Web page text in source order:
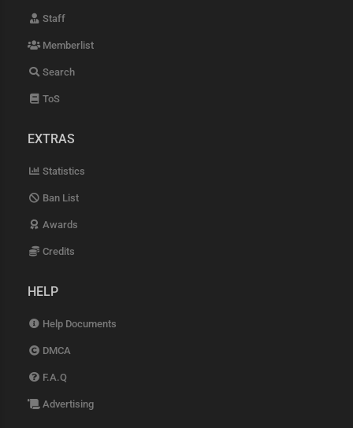
Staff
Memberlist
Search
ToS
EXTRAS
Statistics
Ban List
Awards
Credits
HELP
Help Documents
DMCA
F.A.Q
Advertising